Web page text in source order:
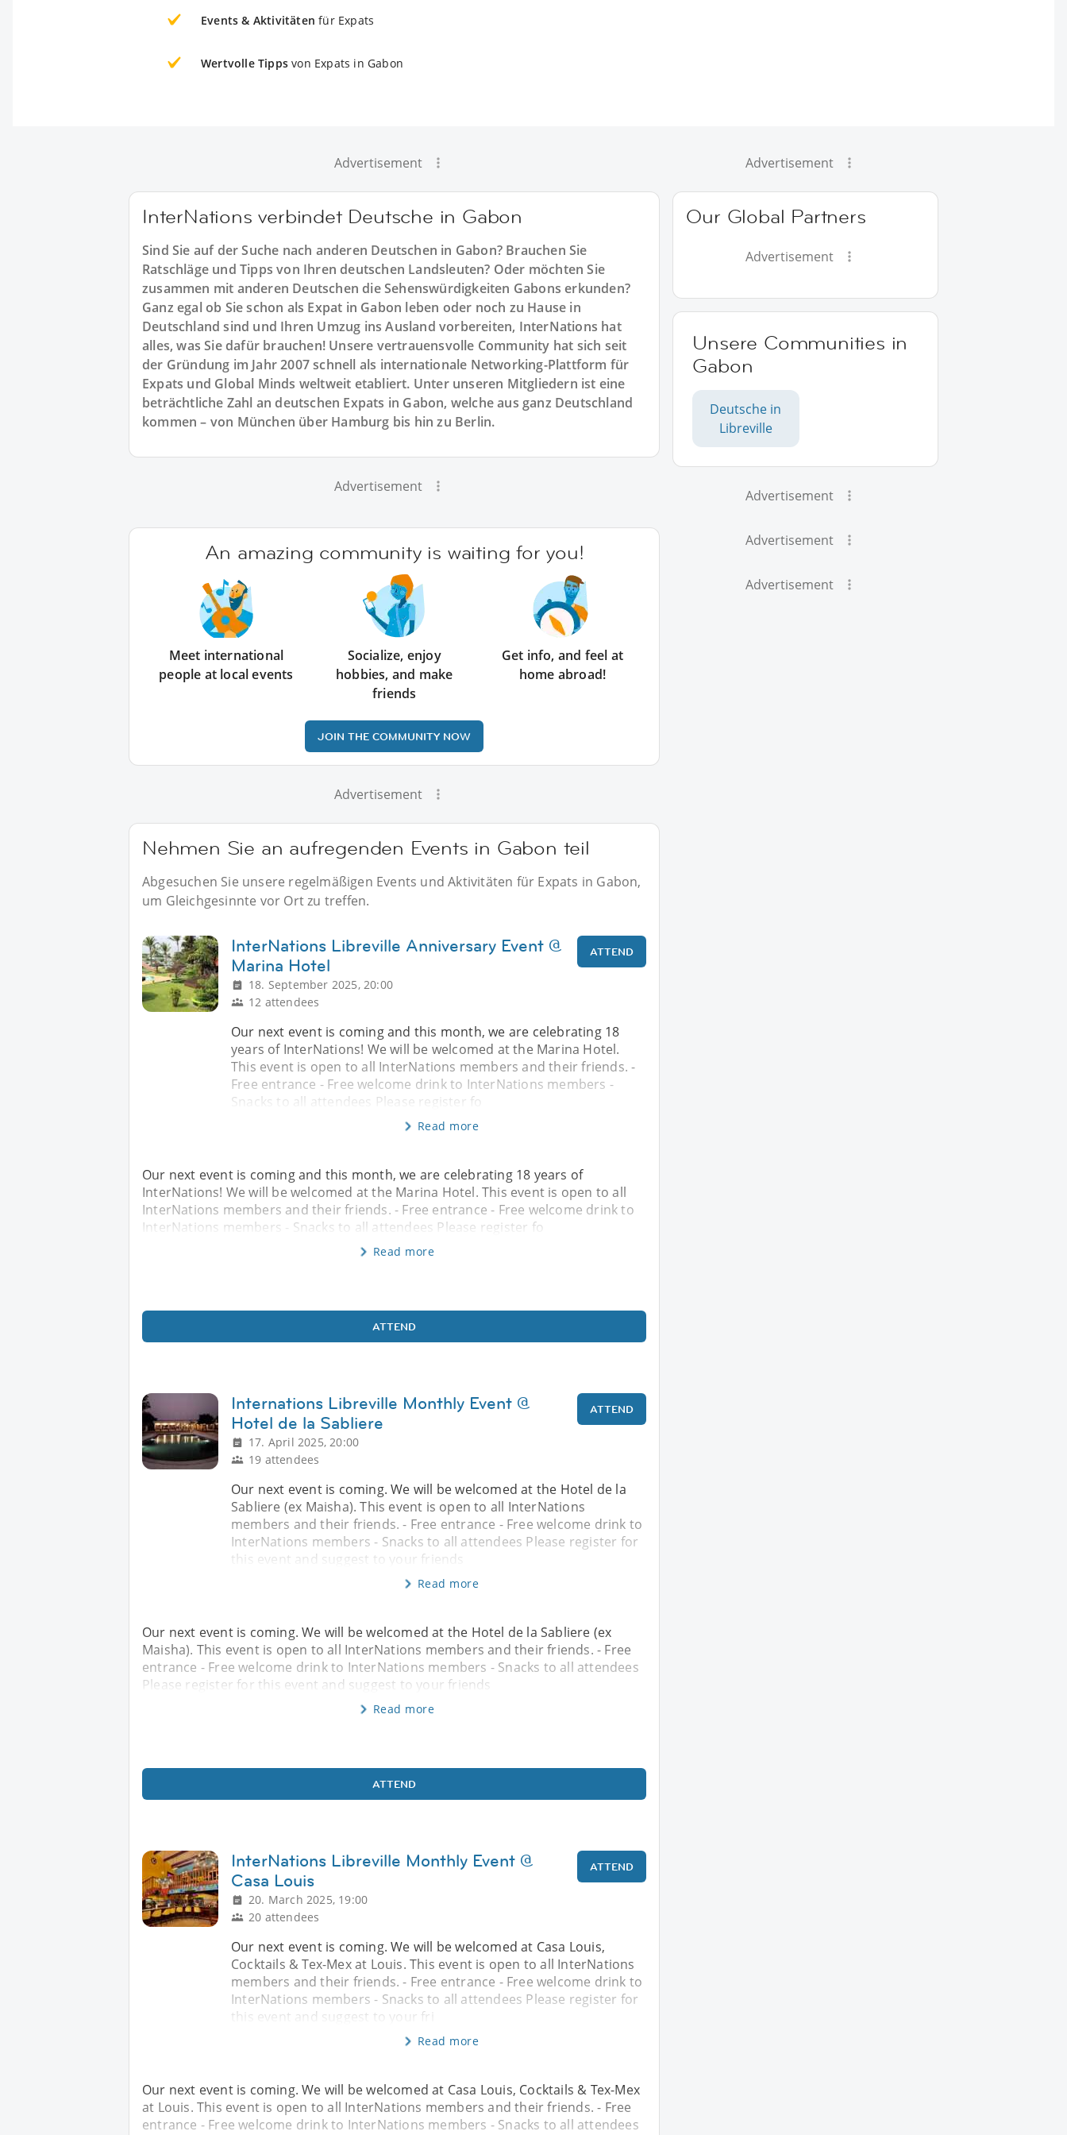
Events & Aktivitäten für Expats
Wertvolle Tipps von Expats in Gabon
Advertisement
InterNations verbindet Deutsche in Gabon
Sind Sie auf der Suche nach anderen Deutschen in Gabon? Brauchen Sie
Ratschläge und Tipps von Ihren deutschen Landsleuten? Oder möchten Sie
zusammen mit anderen Deutschen die Sehenswürdigkeiten Gabons erkunden?
Ganz egal ob Sie schon als Expat in Gabon leben oder noch zu Hause in
Deutschland sind und Ihren Umzug ins Ausland vorbereiten, InterNations hat
alles, was Sie dafür brauchen! Unsere vertrauensvolle Community hat sich seit
der Gründung im Jahr 2007 schnell als internationale Networking-Plattform für
Expats und Global Minds weltweit etabliert. Unter unseren Mitgliedern ist eine
beträchtliche Zahl an deutschen Expats in Gabon, welche aus ganz Deutschland
kommen – von München über Hamburg bis hin zu Berlin.
Advertisement
An amazing community is waiting for you!
Meet international
people at local events
Socialize, enjoy
hobbies, and make
friends
Get info, and feel at
home abroad!
JOIN THE COMMUNITY NOW
Advertisement
Nehmen Sie an aufregenden Events in Gabon teil
Abgesuchen Sie unsere regelmäßigen Events und Aktivitäten für Expats in Gabon,
um Gleichgesinnte vor Ort zu treffen.
InterNations Libreville Anniversary Event @
Marina Hotel
18. September 2025, 20:00
12 attendees
ATTEND
Our next event is coming and this month, we are celebrating 18
years of InterNations! We will be welcomed at the Marina Hotel.
This event is open to all InterNations members and their friends. -
Free entrance - Free welcome drink to InterNations members -
Snacks to all attendees Please register fo
Read more
Our next event is coming and this month, we are celebrating 18 years of
InterNations! We will be welcomed at the Marina Hotel. This event is open to all
InterNations members and their friends. - Free entrance - Free welcome drink to
InterNations members - Snacks to all attendees Please register fo
Read more
ATTEND
Internations Libreville Monthly Event @
Hotel de la Sabliere
17. April 2025, 20:00
19 attendees
ATTEND
Our next event is coming. We will be welcomed at the Hotel de la
Sabliere (ex Maisha). This event is open to all InterNations
members and their friends. - Free entrance - Free welcome drink to
InterNations members - Snacks to all attendees Please register for
this event and suggest to your friends
Read more
Our next event is coming. We will be welcomed at the Hotel de la Sabliere (ex
Maisha). This event is open to all InterNations members and their friends. - Free
entrance - Free welcome drink to InterNations members - Snacks to all attendees
Please register for this event and suggest to your friends
Read more
ATTEND
InterNations Libreville Monthly Event @
Casa Louis
20. March 2025, 19:00
20 attendees
ATTEND
Our next event is coming. We will be welcomed at Casa Louis,
Cocktails & Tex-Mex at Louis. This event is open to all InterNations
members and their friends. - Free entrance - Free welcome drink to
InterNations members - Snacks to all attendees Please register for
this event and suggest to your fri
Read more
Our next event is coming. We will be welcomed at Casa Louis, Cocktails & Tex-Mex
at Louis. This event is open to all InterNations members and their friends. - Free
entrance - Free welcome drink to InterNations members - Snacks to all attendees
Advertisement
Our Global Partners
Advertisement
Unsere Communities in
Gabon
Deutsche in
Libreville
Advertisement
Advertisement
Advertisement